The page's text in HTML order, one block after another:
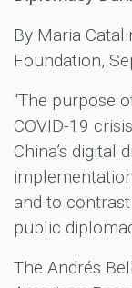
By Maria
Foundation,
“The purpose
COVID-19
China’s digital
and to
public
The Andrés